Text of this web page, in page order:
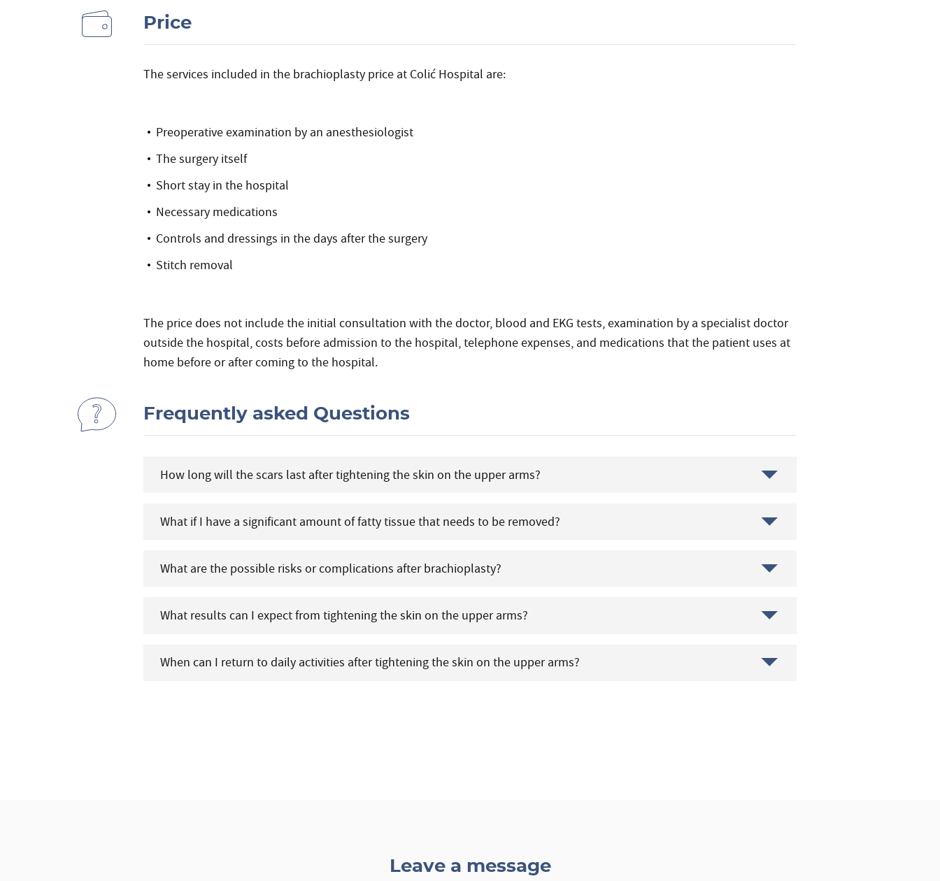
Price
The services included in the brachioplasty price at Colić Hospital are:
Preoperative examination by an anesthesiologist
The surgery itself
Short stay in the hospital
Necessary medications
Controls and dressings in the days after the surgery
Stitch removal
The price does not include the initial consultation with the doctor, blood and EKG tests, examination by a specialist doctor
outside the hospital, costs before admission to the hospital, telephone expenses, and medications that the patient uses at
home before or after coming to the hospital.
Frequently asked Questions
How long will the scars last after tightening the skin on the upper arms?
What if I have a significant amount of fatty tissue that needs to be removed?
What are the possible risks or complications after brachioplasty?
What results can I expect from tightening the skin on the upper arms?
When can I return to daily activities after tightening the skin on the upper arms?
Leave a message